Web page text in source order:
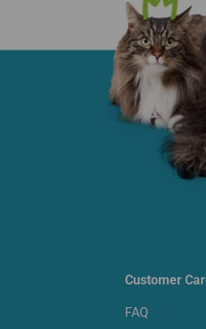
Customer
FAQ